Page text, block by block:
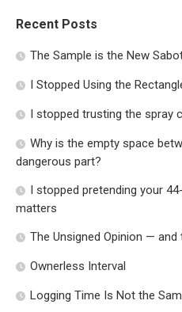
Recent Posts
The Sample is the New
I Stopped Using the
I stopped trusting the spray
Why is the empty space
dangerous part?
I stopped pretending your
matters
The Unsigned Opinion —
Ownerless Interval
Logging Time Is Not the